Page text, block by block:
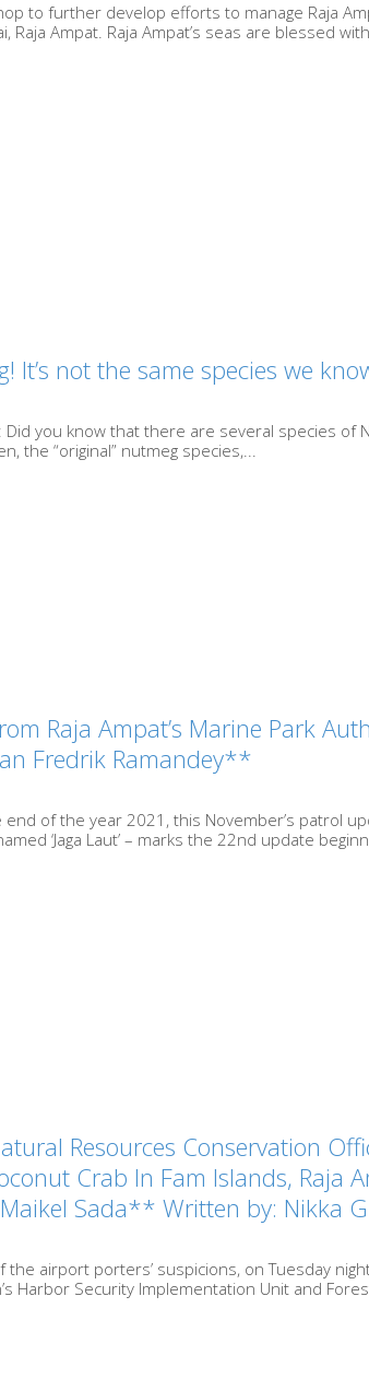
to further develop efforts to manage Raja
Raja Ampat. Raja Ampat’s seas are blessed
It’s not the same species we
you know that there are several species of
the “original” nutmeg species,...
Raja Ampat’s Marine Park
Fredrik Ramandey**
of the year 2021, this November’s patrol
‘Jaga Laut’ – marks the 22nd update
Resources Conservation
Crab In Fam Islands, Raja
Sada** Written by: Nikka
the airport porters’ suspicions, on Tuesday
Harbor Security Implementation Unit and